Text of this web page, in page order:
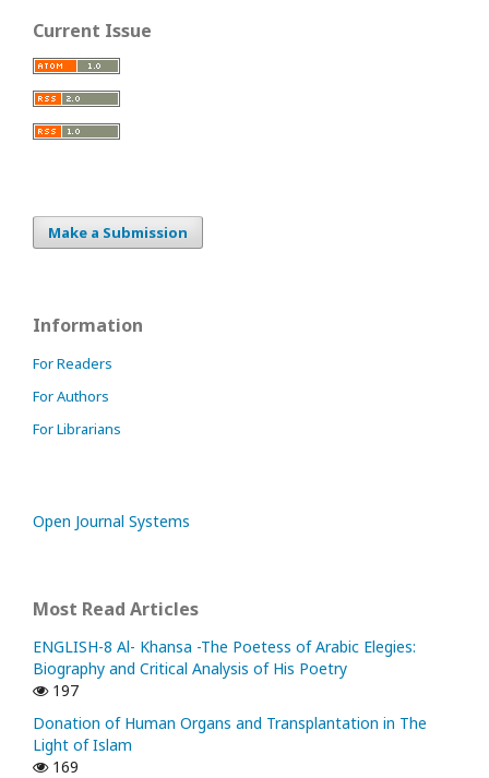
Current Issue
Make a Submission
Information
For Readers
For Authors
For Librarians
Open Journal Systems
Most Read Articles
ENGLISH-8 Al- Khansa -The Poetess of Arabic Elegies:
Biography and Critical Analysis of His Poetry
197
Donation of Human Organs and Transplantation in The
Light of Islam
169